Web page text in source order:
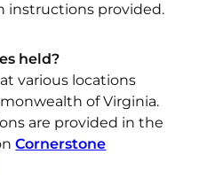
instructions provided.
held?
various locations
of Virginia.
are provided in the
Cornerstone